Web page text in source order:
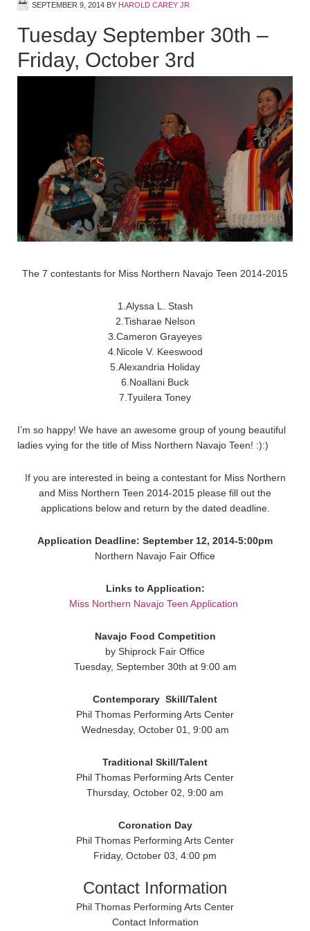
SEPTEMBER 9, 2014 BY HAROLD CAREY JR
Tuesday September 30th –
Friday, October 3rd
The 7 contestants for Miss Northern Navajo Teen 2014-2015
1.Alyssa L. Stash
2.Tisharae Nelson
3.Cameron Grayeyes
4.Nicole V. Keeswood
5.Alexandria Holiday
6.Noallani Buck
7.Tyuilera Toney
I’m so happy! We have an awesome group of young beautiful
ladies vying for the title of Miss Northern Navajo Teen! :):)
If you are interested in being a contestant for Miss Northern
and Miss Northern Teen 2014-2015 please fill out the
applications below and return by the dated deadline.
Application Deadline: September 12, 2014-5:00pm
Northern Navajo Fair Office
Links to Application:
Miss Northern Navajo Teen Application
Navajo Food Competition
by Shiprock Fair Office
Tuesday, September 30th at 9:00 am
Contemporary Skill/Talent
Phil Thomas Performing Arts Center
Wednesday, October 01, 9:00 am
Traditional Skill/Talent
Phil Thomas Performing Arts Center
Thursday, October 02, 9:00 am
Coronation Day
Phil Thomas Performing Arts Center
Friday, October 03, 4:00 pm
Contact Information
Phil Thomas Performing Arts Center
Contact Information